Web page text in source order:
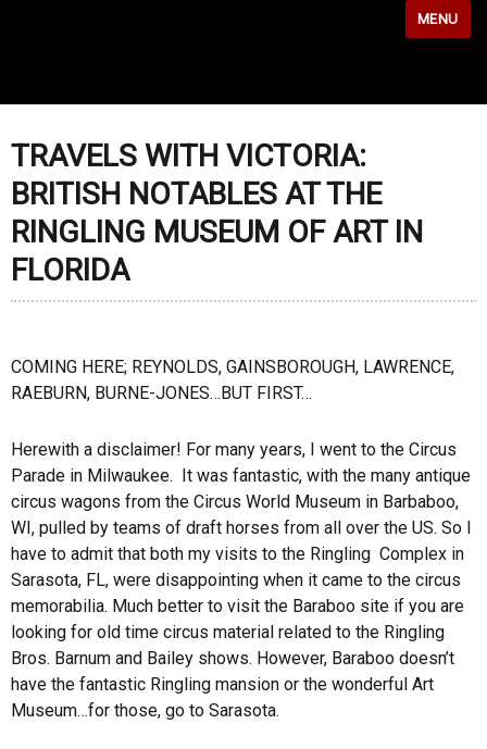
MENU
TRAVELS WITH VICTORIA:
BRITISH NOTABLES AT THE
RINGLING MUSEUM OF ART IN
FLORIDA
COMING HERE; REYNOLDS, GAINSBOROUGH, LAWRENCE,
RAEBURN, BURNE-JONES…BUT FIRST…
Herewith a disclaimer! For many years, I went to the Circus
Parade in Milwaukee. It was fantastic, with the many antique
circus wagons from the Circus World Museum in Barbaboo,
WI, pulled by teams of draft horses from all over the US. So I
have to admit that both my visits to the Ringling Complex in
Sarasota, FL, were disappointing when it came to the circus
memorabilia. Much better to visit the Baraboo site if you are
looking for old time circus material related to the Ringling
Bros. Barnum and Bailey shows. However, Baraboo doesn’t
have the fantastic Ringling mansion or the wonderful Art
Museum…for those, go to Sarasota.